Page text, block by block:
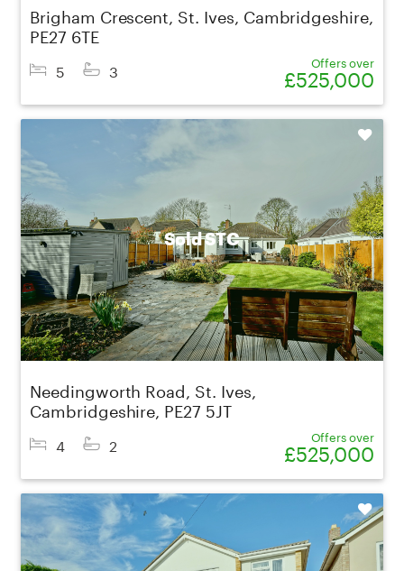
Brigham Crescent, St. Ives, Cambridgeshire,
PE27 6TE
5 3 Offers over
£525,000
Sold STC
Needingworth Road, St. Ives,
Cambridgeshire, PE27 5JT
4 2 Offers over
£525,000
Shortlist
Shortlist